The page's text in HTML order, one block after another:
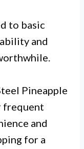
to basic
and
Pineapple
frequent
and
for a